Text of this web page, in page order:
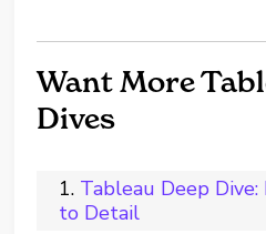
Want More
Dives
Tableau Deep
to Detail